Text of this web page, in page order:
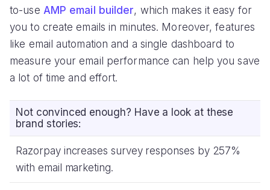
to-use AMP email builder, which makes it easy for
you to create emails in minutes. Moreover, features
like email automation and a single dashboard to
measure your email performance can help you save
a lot of time and effort.
Not convinced enough? Have a look at these
brand stories:
Razorpay increases survey responses by 257%
with email marketing.